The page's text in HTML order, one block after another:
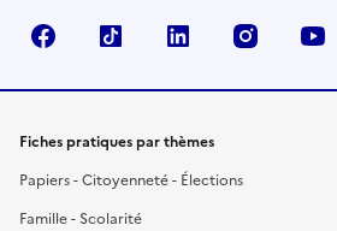
FacebookTikTok LinkedIn
Fiches pratiques par thèmes
Papiers - Citoyenneté - Élections
Famille - Scolarité